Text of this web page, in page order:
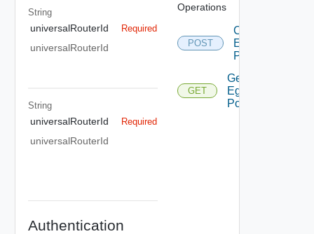
String
universalRouterId Required
universalRouterId
String
universalRouterId Required
universalRouterId
Authentication
Operations
POST
Create
Egress
Point
GET
Get
Egress
Points